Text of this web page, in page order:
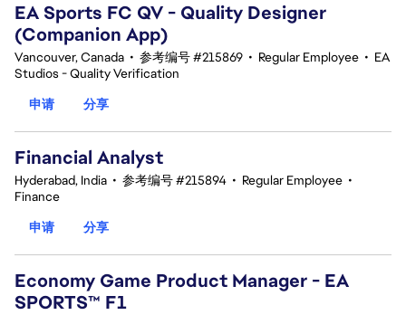
EA Sports FC QV - Quality Designer
(Companion App)
Vancouver, Canada • 参考编号 #215869 • Regular Employee • EA
Studios - Quality Verification
申请
分享
Financial Analyst
Hyderabad, India • 参考编号 #215894 • Regular Employee •
Finance
申请
分享
Economy Game Product Manager - EA
SPORTS™ F1